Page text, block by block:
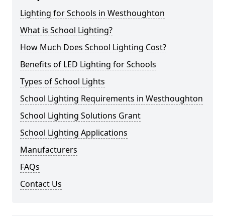
Lighting for Schools in Westhoughton
What is School Lighting?
How Much Does School Lighting Cost?
Benefits of LED Lighting for Schools
Types of School Lights
School Lighting Requirements in Westhoughton
School Lighting Solutions Grant
School Lighting Applications
Manufacturers
FAQs
Contact Us